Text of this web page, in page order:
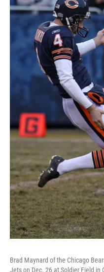
Brad Maynard of the Chicago
Jets on Dec. 26 at Soldier Field in